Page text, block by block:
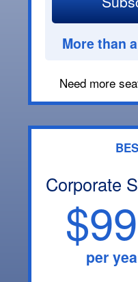
More than
Need more
Corporate
per